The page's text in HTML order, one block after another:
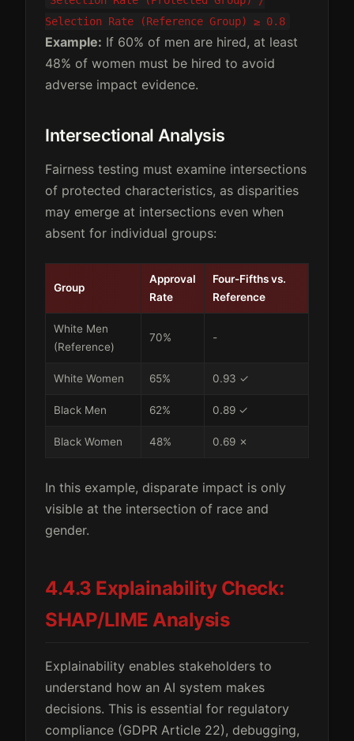
Selection Rate (Reference Group) ≥ 0.8
Example: If 60% of men are hired, at least
48% of women must be hired to avoid
adverse impact evidence.
Intersectional Analysis
Fairness testing must examine intersections
of protected characteristics, as disparities
may emerge at intersections even when
absent for individual groups:
Group
Approval
Rate
Four-Fifths vs.
Reference
White Men
(Reference)
70% -
White Women 65% 0.93 ✓
Black Men 62% 0.89 ✓
Black Women 48% 0.69 ✗
In this example, disparate impact is only
visible at the intersection of race and
gender.
4.4.3 Explainability Check:
SHAP/LIME Analysis
Explainability enables stakeholders to
understand how an AI system makes
decisions. This is essential for regulatory
compliance (GDPR Article 22), debugging,